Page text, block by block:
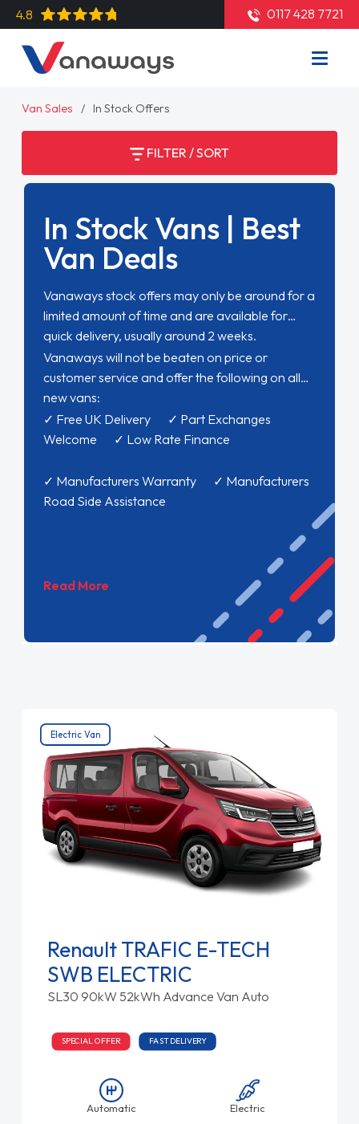
4.8 0117 428 7721
Van Sales In Stock Offers
FILTER / SORT
In Stock Vans | Best
Van Deals
Vanaways stock offers may only be around for a
limited amount of time and are available for
quick delivery, usually around 2 weeks.
Vanaways will not be beaten on price or
customer service and offer the following on all
new vans:
✓ Free UK Delivery ✓ Part Exchanges
Welcome ✓ Low Rate Finance
✓ Manufacturers Warranty ✓ Manufacturers
Road Side Assistance
Read More
Electric Van
Renault TRAFIC E-TECH
SWB ELECTRIC
SL30 90kW 52kWh Advance Van Auto
SPECIAL OFFER FAST DELIVERY
Automatic Electric